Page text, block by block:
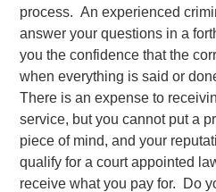
process. An experienced
answer your questions in a
you the confidence that the
when everything is said or
There is an expense to
service, but you cannot put a
piece of mind, and your
qualify for a court appointed
receive what you pay for. Do